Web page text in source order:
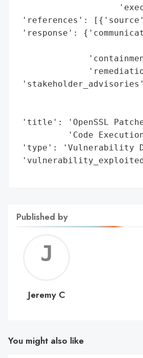
'references':
'response':
'title': 'OpenSSL
'Code
'type': 'Vulnerability
Published by
C
Jeremy C
You might also like